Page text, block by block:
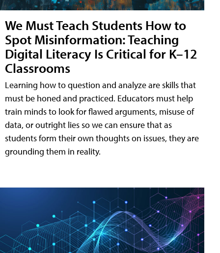
We Must Teach Students How to
Spot Misinformation: Teaching
Digital Literacy Is Critical for K–12
Classrooms
Learning how to question and analyze are skills that
must be honed and practiced. Educators must help
train minds to look for flawed arguments, misuse of
data, or outright lies so we can ensure that as
students form their own thoughts on issues, they are
grounding them in reality.